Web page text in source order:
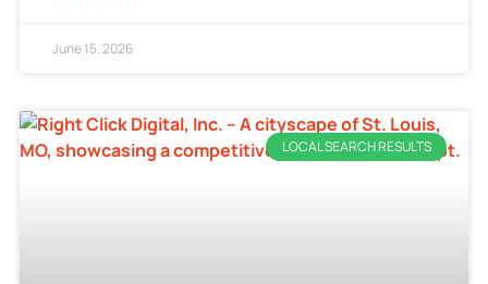
June 15, 2026
LOCAL SEARCH RESULTS